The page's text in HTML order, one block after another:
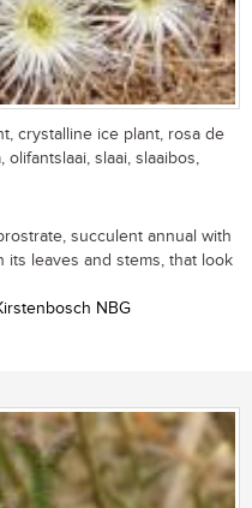
crystalline ice plant, rosa de
olifantslaai, slaai, slaaibos,
succulent annual with
leaves and stems, that look
NBG